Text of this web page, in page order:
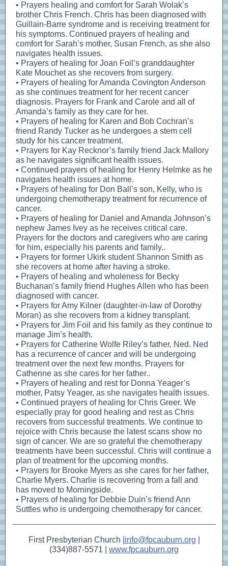
• Prayers healing and comfort for Sarah Wolak’s
brother Chris French. Chris has been diagnosed with
Guillain-Barre syndrome and is receiving treatment for
his symptoms. Continued prayers of healing and
comfort for Sarah’s mother, Susan French, as she also
navigates health issues.
• Prayers of healing for Joan Foil’s granddaughter
Kate Mouchet as she recovers from surgery.
• Prayers of healing for Amanda Covington Anderson
as she continues treatment for her recent cancer
diagnosis. Prayers for Frank and Carole and all of
Amanda’s family as they care for her.
• Prayers of healing for Karen and Bob Cochran’s
friend Randy Tucker as he undergoes a stem cell
study for his cancer treatment.
• Prayers for Kay Recknor’s family friend Jack Mallory
as he navigates significant health issues.
• Continued prayers of healing for Henry Helmke as he
navigates health issues at home.
• Prayers of healing for Don Ball’s son, Kelly, who is
undergoing chemotherapy treatment for recurrence of
cancer.
• Prayers of healing for Daniel and Amanda Johnson’s
nephew James Ivey as he receives critical care.
Prayers for the doctors and caregivers who are caring
for him, especially his parents and family..
• Prayers for former Ukirk student Shannon Smith as
she recovers at home after having a stroke.
• Prayers of healing and wholeness for Becky
Buchanan’s family friend Hughes Allen who has been
diagnosed with cancer.
• Prayers for Amy Kilner (daughter-in-law of Dorothy
Moran) as she recovers from a kidney transplant.
• Prayers for Jim Foil and his family as they continue to
manage Jim’s health.
• Prayers for Catherine Wolfe Riley’s father, Ned. Ned
has a recurrence of cancer and will be undergoing
treatment over the next few months. Prayers for
Catherine as she cares for her father..
• Prayers of healing and rest for Donna Yeager’s
mother, Patsy Yeager, as she navigates health issues.
• Continued prayers of healing for Chris Greer. We
especially pray for good healing and rest as Chris
recovers from successful treatments. We continue to
rejoice with Chris because the latest scans show no
sign of cancer. We are so grateful the chemotherapy
treatments have been successful. Chris will continue a
plan of treatment for the upcoming months.
• Prayers for Brooke Myers as she cares for her father,
Charlie Myers. Charlie is recovering from a fall and
has moved to Morningside.
• Prayers of healing for Debbie Duin’s friend Ann
Suttles who is undergoing chemotherapy for cancer.
First Presbyterian Church | info@fpcauburn.org
(334)887-5571 | www.fpcauburn.org